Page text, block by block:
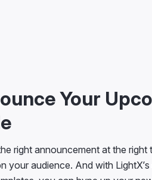
Your
right announcement at the right
your audience. And with